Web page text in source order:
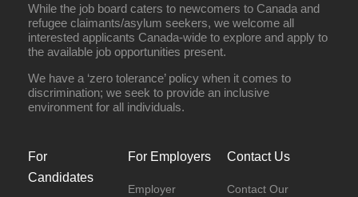
While the job board caters to newcomers to Canada and
refugee claimants/asylum seekers, we welcome all
interested applicants Canada-wide to explore and apply to
the available job opportunities present.
We have a ‘zero tolerance’ policy when it comes to
discrimination; we seek to provide an inclusive
environment for all individuals.
For
Candidates
For Employers
Employer
Contact Us
Contact Our